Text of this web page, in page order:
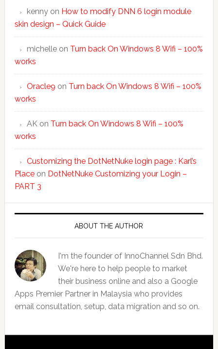
kennyon How to modify DNN 6 login module
skin design – Quick Guide
michelleon Turn back On Windows 8 Wifi – 100%
works
Oracle9 on Turn back On Windows 8 Wifi – 100%
works
AKon Turn back On Windows 8 Wifi – 100%
works
Customizing the DotNetNuke login page : Karl’s
Placeon DotNetNuke Customizing your Login –
PART 3
ABOUT THE AUTHOR
I'm the founder of InnoChannel Sdn Bhd.
We're here to help people to market
their business online and also a Google
Apps Premier Partner in Malaysia who provides
email consultation, setup, data migration and so on.